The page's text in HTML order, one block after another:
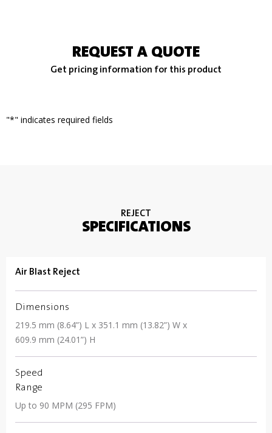
REQUEST A QUOTE
Get pricing information for this product
"*" indicates required fields
REJECT
SPECIFICATIONS
Air Blast Reject
Dimensions
219.5 mm (8.64”) L x 351.1 mm (13.82”) W x
609.9 mm (24.01”) H
Speed
Range
Up to 90 MPM (295 FPM)